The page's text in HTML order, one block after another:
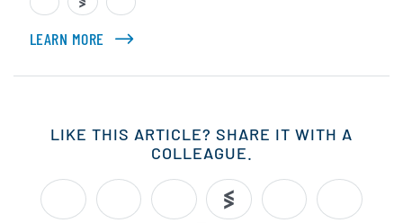
LEARN MORE ABOUT CHRIS MARKOCH
LIKE THIS ARTICLE? SHARE IT WITH A
COLLEAGUE.